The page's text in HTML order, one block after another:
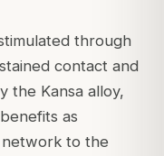
through
contact and
the Kansa alloy,
as
to the